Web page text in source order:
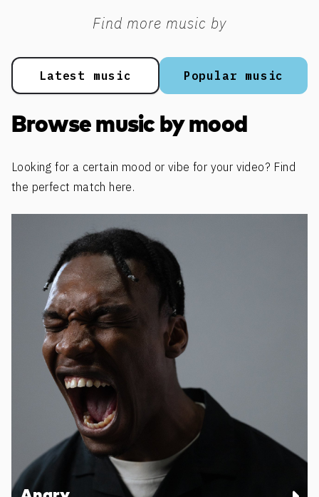
Find more music by
Popular music
Latest music
Browse music by mood
Looking for a certain mood or vibe for your video? Find
the perfect match here.